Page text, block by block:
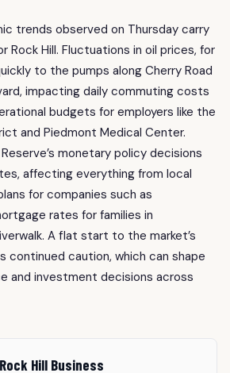
trends observed on Thursday carry
Rock Hill. Fluctuations in oil prices, for
to the pumps along Cherry Road
impacting daily commuting costs
budgets for employers like the
and Piedmont Medical Center.
monetary policy decisions
affecting everything from local
for companies such as
rates for families in
A flat start to the market’s
continued caution, which can shape
and investment decisions across
Hill Business